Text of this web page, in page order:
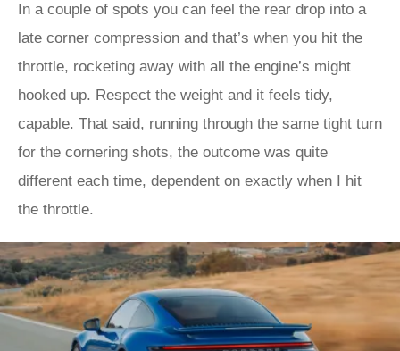
In a couple of spots you can feel the rear drop into a
late corner compression and that’s when you hit the
throttle, rocketing away with all the engine’s might
hooked up. Respect the weight and it feels tidy,
capable. That said, running through the same tight turn
for the cornering shots, the outcome was quite
different each time, dependent on exactly when I hit
the throttle.